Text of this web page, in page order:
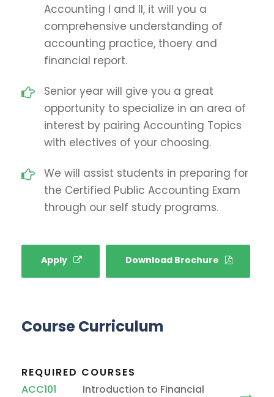
Accounting I and II, it will you a
comprehensive understanding of
accounting practice, thoery and
financial report.
Senior year will give you a great
opportunity to specialize in an area of
interest by pairing Accounting Topics
with electives of your choosing.
We will assist students in preparing for
the Certified Public Accounting Exam
through our self study programs.
Apply Download Brochure
Course Curriculum
REQUIRED COURSES
ACC101
Introduction to Financial